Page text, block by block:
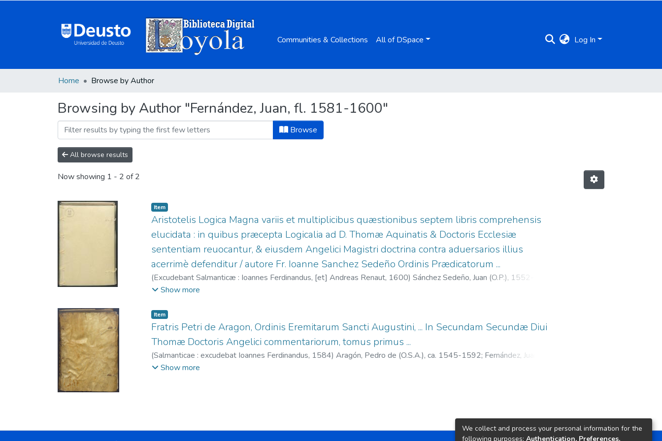
Communities & Collections All of DSpace Log In
Home Browse by Author
Browsing by Author "Fernández, Juan, fl. 1581-1600"
Browse
All browse results
Now showing 1 - 2 of 2
Item
Aristotelis Logica Magna variis et multiplicibus quæstionibus septem libris comprehensis
elucidata : in quibus præcepta Logicalia ad D. Thomæ Aquinatis & Doctoris Ecclesiæ
sententiam reuocantur, & eiusdem Angelici Magistri doctrina contra aduersarios illius
acerrimè defenditur / autore Fr. Ioanne Sanchez Sedeño Ordinis Prædicatorum ...
(Excudebant Salmanticæ : Ioannes Ferdinandus, [et] Andreas Renaut, 1600) Sánchez Sedeño, Juan (O.P.), 1552-1615
Fernández, Juan, fl. 1581-1600
Show more
Item
Fratris Petri de Aragon, Ordinis Eremitarum Sancti Augustini, ... In Secundam Secundæ Diui
Thomæ Doctoris Angelici commentariorum, tomus primus ...
(Salmanticae : excudebat Ioannes Ferdinandus, 1584) Aragón, Pedro de (O.S.A.), ca. 1545-1592; Fernández, Juan, fl.
1581-1600
Show more
We collect and process your personal information for the
following purposes: Authentication, Preferences,